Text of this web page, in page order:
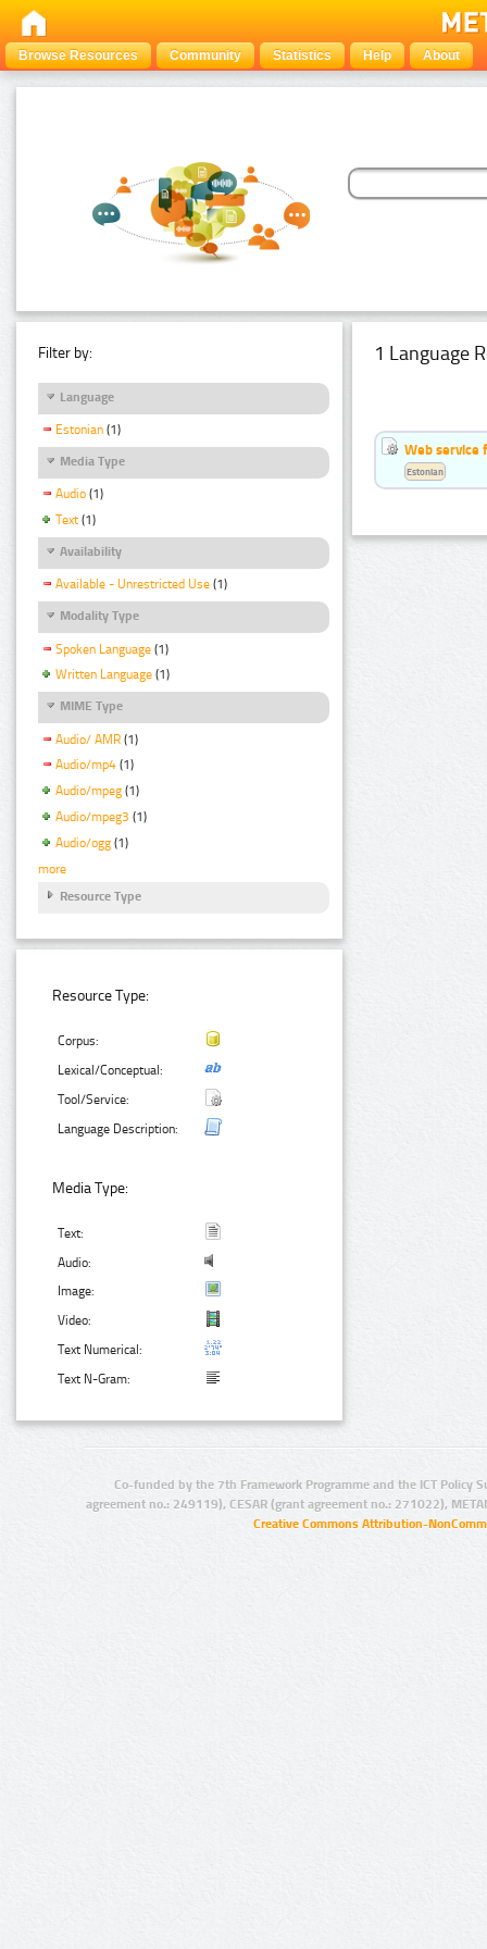
Browse Resources Community Statistics Help About
Filter by:
Language
Estonian (1)
Media Type
Audio (1)
Text (1)
Availability
Available - Unrestricted Use (1)
Modality Type
Spoken Language (1)
Written Language (1)
MIME Type
Audio/ AMR (1)
Audio/mp4 (1)
Audio/mpeg (1)
Audio/mpeg3 (1)
Audio/ogg (1)
more
Resource Type
Resource Type:
Corpus:
Lexical/Conceptual:
Tool/Service:
Language Description:
Media Type:
Text:
Audio:
Image:
Video:
Text Numerical:
Text N-Gram:
1 Language
Web service
Estonian
Co-funded by the 7th Framework Programme and the ICT Policy
agreement no.: 249119), CESAR (grant agreement no.: 271022),
Creative Commons Attribution-